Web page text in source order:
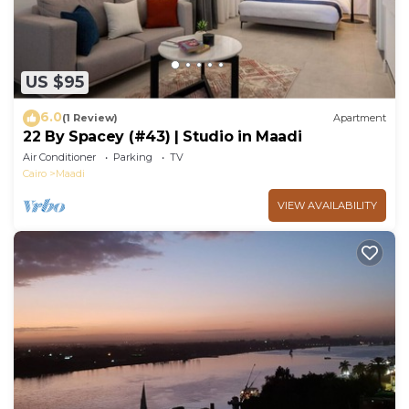
US $95
6.0(1 Review) Apartment
22 By Spacey (#43) | Studio in Maadi
Air Conditioner Parking
TV
Cairo
Maadi
VIEW AVAILABILITY